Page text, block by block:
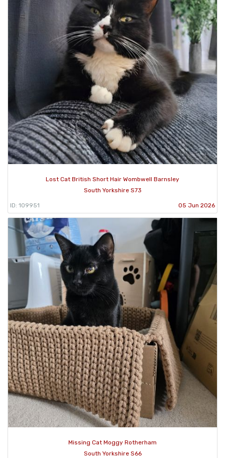
Lost Cat British Short Hair Wombwell Barnsley
South Yorkshire S73
ID: 109951 05 Jun 2026
Missing Cat Moggy Rotherham
South Yorkshire S66